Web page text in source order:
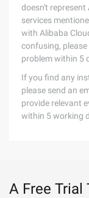
doesn't represent
services
with Alibaba
confusing,
problem within 5
If you find any
please send an
provide relevant
within 5 working
A Free Trial